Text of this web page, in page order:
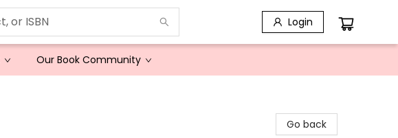
Login
Our Book Community
Go back